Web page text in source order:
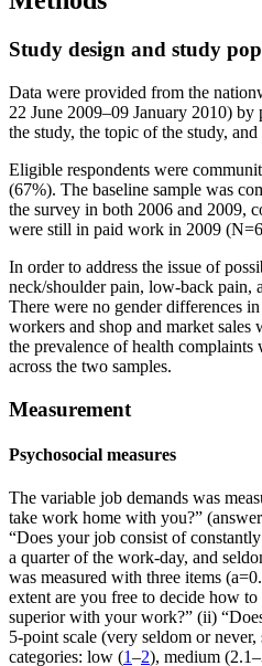
Study design and study
Data were provided from the
22 June 2009–09 January 2010)
the study, the topic of the study,
Eligible respondents were
(67%). The baseline sample was
the survey in both 2006 and 2009,
were still in paid work in 2009
In order to address the issue of
neck/shoulder pain, low-back pain,
There were no gender differences
workers and shop and market sales
the prevalence of health complaints
across the two samples.
Measurement
Psychosocial measures
The variable job demands was
take work home with you?”
“Does your job consist of
a quarter of the work-day, and
was measured with three items
extent are you free to decide how
superior with your work?” (ii)
5-point scale (very seldom or
categories: low (1–2), medium